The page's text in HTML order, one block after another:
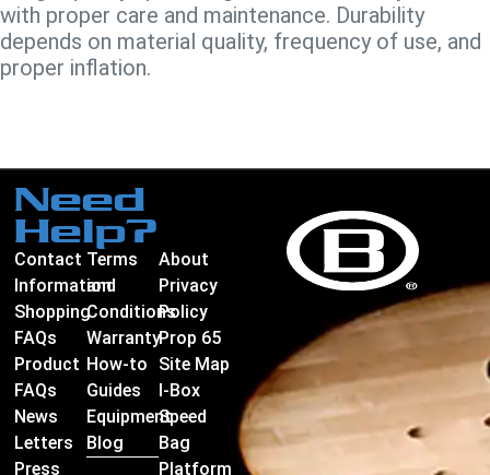
with proper care and maintenance. Durability
depends on material quality, frequency of use, and
proper inflation.
Need
Help?
Contact
Information
Shopping
FAQs
Product
FAQs
News
Letters
Press
Terms
and
Conditions
Warranty
How-to
Guides
Equipment
Blog
About
Privacy
Policy
Prop 65
Site Map
I-Box
Speed
Bag
Platform